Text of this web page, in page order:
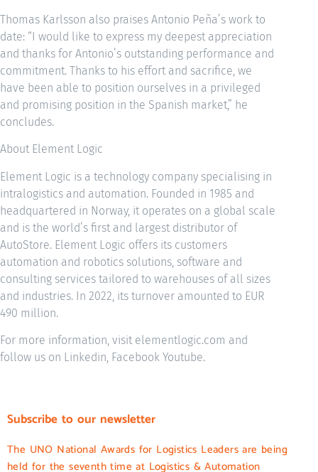
Thomas Karlsson also praises Antonio Peña’s work to
date: “I would like to express my deepest appreciation
and thanks for Antonio’s outstanding performance and
commitment. Thanks to his effort and sacrifice, we
have been able to position ourselves in a privileged
and promising position in the Spanish market,” he
concludes.
About Element Logic
Element Logic is a technology company specialising in
intralogistics and automation. Founded in 1985 and
headquartered in Norway, it operates on a global scale
and is the world’s first and largest distributor of
AutoStore. Element Logic offers its customers
automation and robotics solutions, software and
consulting services tailored to warehouses of all sizes
and industries. In 2022, its turnover amounted to EUR
490 million.
For more information, visit elementlogic.com and
follow us on Linkedin, Facebook Youtube.
Subscribe to our newsletter
The UNO National Awards for Logistics Leaders are being
held for the seventh time at Logistics & Automation